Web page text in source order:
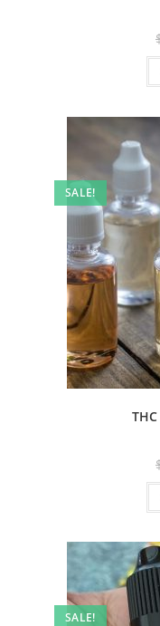
SALE!
THC
SALE!